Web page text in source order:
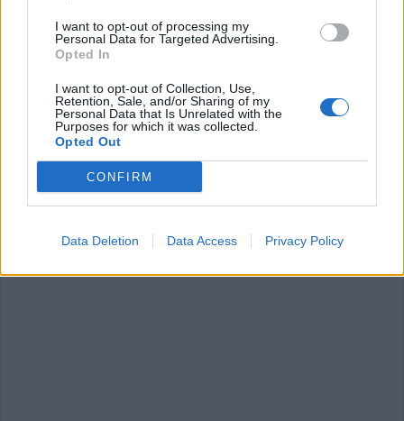
I want to opt-out of processing my
Personal Data for Targeted Advertising.
Opted In
I want to opt-out of Collection, Use,
Retention, Sale, and/or Sharing of my
Personal Data that Is Unrelated with the
Purposes for which it was collected.
Opted Out
CONFIRM
Data Deletion Data Access Privacy Policy
Ranco al cinema, variazione al
programma